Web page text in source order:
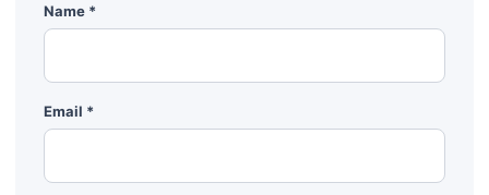
Name *
Email *